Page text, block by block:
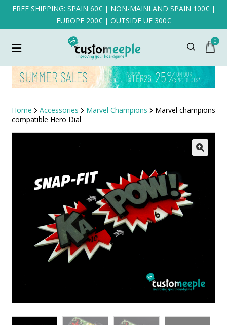
FREE SHIPPING: SPAIN 60€ | NON-MAINLAND SPAIN 100€ |
EUROPE 200€ | OUTSIDE UE 300€
0
Home Accessories Marvel Champions
Marvel champions
compatible Hero Dial